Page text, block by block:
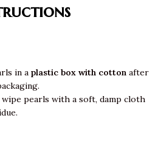
in a plastic box with cotton after
pearls with a soft, damp cloth